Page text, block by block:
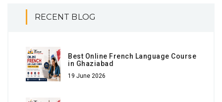
RECENT BLOG
Best Online French Language Course
in Ghaziabad
19 June 2026